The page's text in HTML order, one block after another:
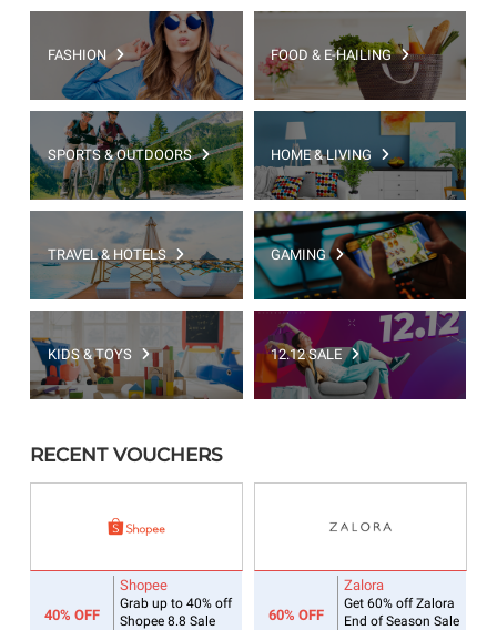
FASHION FOOD & E-HAILING
SPORTS & OUTDOORS HOME & LIVING
TRAVEL & HOTELS GAMING
KIDS & TOYS 12.12 SALE
RECENT VOUCHERS
40% OFF
Shopee
Grab up to 40% off
Shopee 8.8 Sale
60% OFF
Zalora
Get 60% off Zalora
End of Season Sale